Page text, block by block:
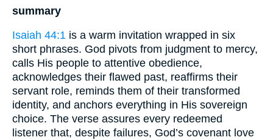
summary
Isaiah 44:1 is a warm invitation wrapped in six
short phrases. God pivots from judgment to mercy,
calls His people to attentive obedience,
acknowledges their flawed past, reaffirms their
servant role, reminds them of their transformed
identity, and anchors everything in His sovereign
choice. The verse assures every redeemed
listener that, despite failures, God’s covenant love